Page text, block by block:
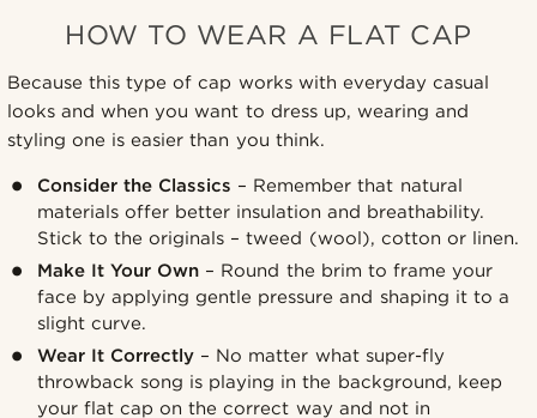
HOW TO WEAR A FLAT CAP
Because this type of cap works with everyday casual
looks and when you want to dress up, wearing and
styling one is easier than you think.
Consider the Classics – Remember that natural
materials offer better insulation and breathability.
Stick to the originals – tweed (wool), cotton or linen.
Make It Your Own – Round the brim to frame your
face by applying gentle pressure and shaping it to a
slight curve.
Wear It Correctly – No matter what super-fly
throwback song is playing in the background, keep
your flat cap on the correct way and not in